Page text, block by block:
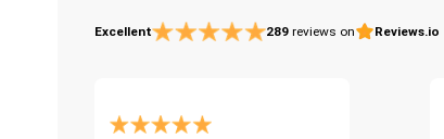
Excellent 289 reviews on Reviews.io